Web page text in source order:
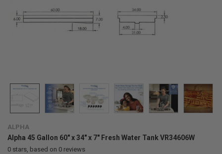
ALPHA
Alpha 45 Gallon 60" x 34" x 7" Fresh Water Tank VR34606W
0stars, based on 0reviews